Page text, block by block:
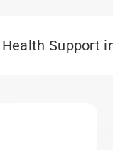
Support